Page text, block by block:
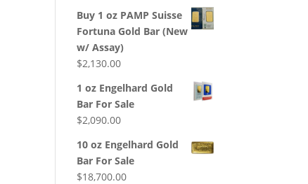
Buy 1 oz PAMP Suisse
Fortuna Gold Bar (New
w/ Assay)
$2,130.00
1 oz Engelhard Gold
Bar For Sale
$2,090.00
10 oz Engelhard Gold
Bar For Sale
$18,700.00